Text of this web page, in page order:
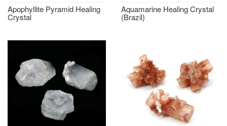
Apophyllite Pyramid Healing
Crystal
Aquamarine Healing Crystal
(Brazil)